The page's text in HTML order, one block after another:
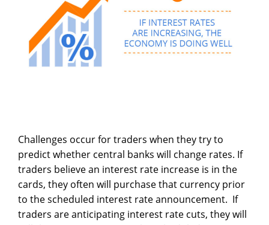
Challenges occur for traders when they try to
predict whether central banks will change rates. If
traders believe an interest rate increase is in the
cards, they often will purchase that currency prior
to the scheduled interest rate announcement. If
traders are anticipating interest rate cuts, they will